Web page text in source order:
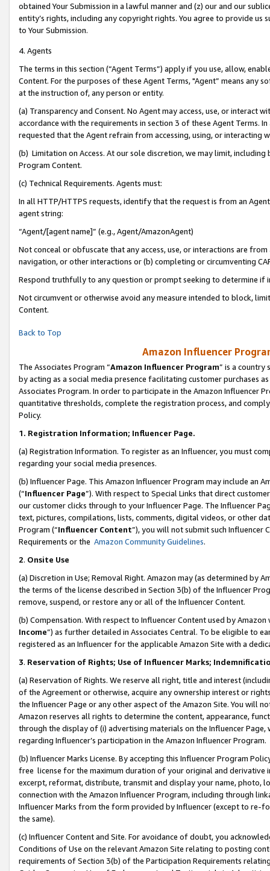
obtained Your Submission in a lawful manner and (z) our and our
entity’s rights, including any copyright rights. You agree to provide us
to Your Submission.
4. Agents
The terms in this section (“Agent Terms”) apply if you use, allow,
Content. For the purposes of these Agent Terms, "Agent” means
at the instruction of, any person or entity.
(a) Transparency and Consent. No Agent may access, use, or
accordance with the requirements in section 3 of these Agent Terms.
requested that the Agent refrain from accessing, using, or interacting
(b) Limitation on Access. At our sole discretion, we may limit,
Program Content.
(c) Technical Requirements. Agents must:
In all HTTP/HTTPS requests, identify that the request is from an
agent string:
“Agent/[agent name]” (e.g., Agent/AmazonAgent)
Not conceal or obfuscate that any access, use, or interactions are
navigation, or other interactions or (b) completing or circumventing
Respond truthfully to any question or prompt seeking to determine if
Not circumvent or otherwise avoid any measure intended to block,
Content.
Back to Top
Amazon Influencer
The Associates Program “Amazon Influencer Program” is a country
by acting as a social media presence facilitating customer purchases
Associates Program. In order to participate in the Amazon Influencer
quantitative thresholds, complete the registration process, and
Policy.
1. Registration Information; Influencer Page.
(a) Registration Information. To register as an Influencer, you must
regarding your social media presences.
(b) Influencer Page. This Amazon Influencer Program may include an
(“Influencer Page”). With respect to Special Links that direct
our customer clicks through to your Influencer Page. The Influencer
text, pictures, compilations, lists, comments, digital videos, or other
Program (“Influencer Content”), you will not submit such
Requirements or the Amazon Community Guidelines.
2. Onsite Use
(a) Discretion in Use; Removal Right. Amazon may (as determined by
the terms of the license described in Section 3(b) of the Influencer
remove, suspend, or restore any or all of the Influencer Content.
(b) Compensation. With respect to Influencer Content used by
Income”) as further detailed in Associates Central. To be eligible to
registered as an Influencer for the applicable Amazon Site with a
3. Reservation of Rights; Use of Influencer Marks;
(a) Reservation of Rights. We reserve all right, title and interest
of the Agreement or otherwise, acquire any ownership interest or
the Influencer Page or any other aspect of the Amazon Site. You will
Amazon reserves all rights to determine the content, appearance,
through the display of (i) advertising materials on the Influencer
regarding Influencer’s participation in the Amazon Influencer Program.
(b) Influencer Marks License. By accepting this Influencer Program
free license for the maximum duration of your original and
excerpt, reformat, distribute, transmit and display your name, photo,
connection with the Amazon Influencer Program, including through
Influencer Marks from the form provided by Influencer (except to re-
the same).
(c) Influencer Content and Site. For avoidance of doubt, you
Conditions of Use on the relevant Amazon Site relating to posting
requirements of Section 3(b) of the Participation Requirements